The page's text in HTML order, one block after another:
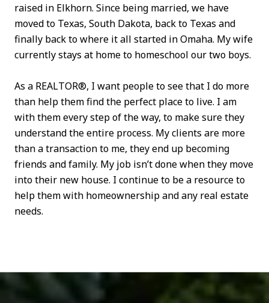
raised in Elkhorn. Since being married, we have
moved to Texas, South Dakota, back to Texas and
finally back to where it all started in Omaha. My wife
currently stays at home to homeschool our two boys.
As a REALTOR®, I want people to see that I do more
than help them find the perfect place to live. I am
with them every step of the way, to make sure they
understand the entire process. My clients are more
than a transaction to me, they end up becoming
friends and family. My job isn’t done when they move
into their new house. I continue to be a resource to
help them with homeownership and any real estate
needs.